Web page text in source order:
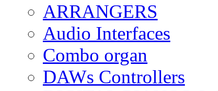
ARRANGERS
Audio Interfaces
Combo organ
DAWs Controllers